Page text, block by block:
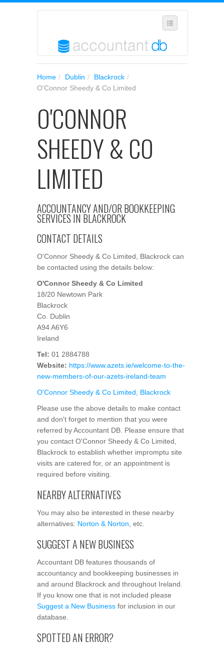
ADD YOUR BUSINESS TO OUR DATABASE
ACCESS YOUR ACCOUNT SETTINGS
Home / Dublin / Blackrock /
O'Connor Sheedy & Co Limited
O'CONNOR
SHEEDY & CO
LIMITED
ACCOUNTANCY AND/OR BOOKKEEPING
SERVICES IN BLACKROCK
CONTACT DETAILS
O'Connor Sheedy & Co Limited, Blackrock can
be contacted using the details below:
O'Connor Sheedy & Co Limited
18/20 Newtown Park
Blackrock
Co. Dublin
A94 A6Y6
Ireland
Tel: 01 2884788
Website: https://www.azets.ie/welcome-to-the-
new-members-of-our-azets-ireland-team
O'Connor Sheedy & Co Limited, Blackrock
Please use the above details to make contact
and don't forget to mention that you were
referred by Accountant DB. Please ensure that
you contact O'Connor Sheedy & Co Limited,
Blackrock to establish whether impromptu site
visits are catered for, or an appointment is
required before visiting.
NEARBY ALTERNATIVES
You may also be interested in these nearby
alternatives: Norton & Norton , etc.
SUGGEST A NEW BUSINESS
Accountant DB features thousands of
accountancy and bookkeeping businesses in
and around Blackrock and throughout Ireland.
If you know one that is not included please
Suggest a New Business for inclusion in our
database.
SPOTTED AN ERROR?